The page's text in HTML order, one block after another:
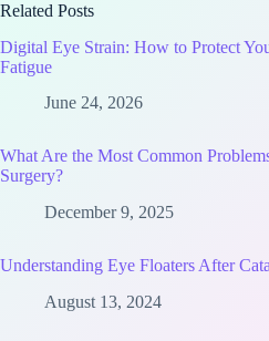
Related Posts
Digital Eye Strain: How to Protect
Fatigue
June 24, 2026
What Are the Most Common
Surgery?
December 9, 2025
Understanding Eye Floaters After
August 13, 2024